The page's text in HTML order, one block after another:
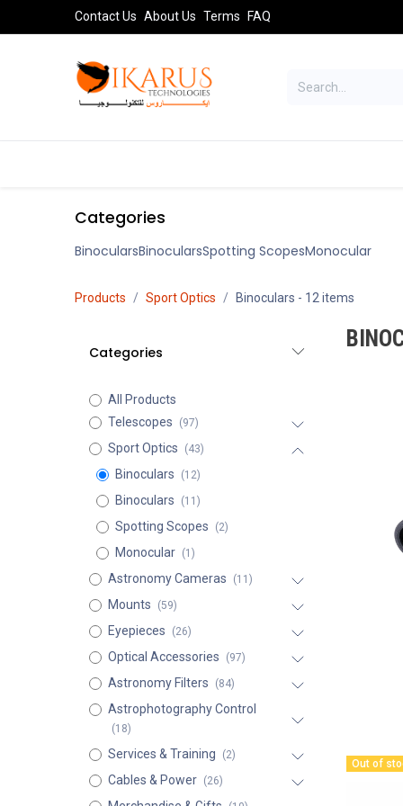
Skip to ContentContact Us About Us Terms FAQ
Categories
BinocularsBinocularsSpotting ScopesMonocular
Products Sport Optics Binoculars - 12 items
Categories
All Products
Telescopes
(97)
Sport Optics (43)
Binoculars (12)
Binoculars (11)
Spotting Scopes (2)
Monocular (1)
Astronomy Cameras (11)
Mounts (59)
Eyepieces (26)
Optical Accessories (97)
Astronomy Filters (84)
Astrophotography Control
(18)
Services & Training (2)
Cables & Power (26)
Out of